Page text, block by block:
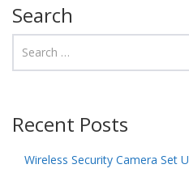
Search
Recent Posts
Wireless Security Camera Set